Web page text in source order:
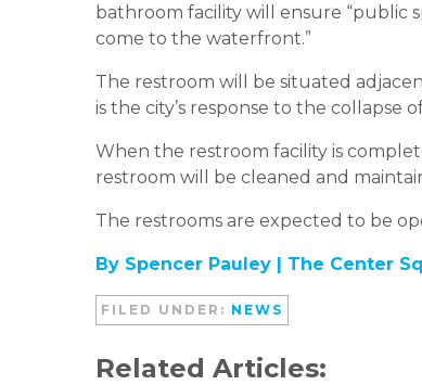
bathroom facility will ensure “public
come to the waterfront.”
The restroom will be situated
is the city’s response to the
When the restroom facility is
restroom will be cleaned and
The restrooms are expected to be
By Spencer Pauley | The Center
FILED UNDER: NEWS
Related Articles: